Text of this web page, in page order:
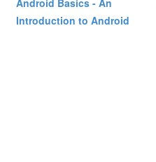
Android Basics - An
Introduction to Android